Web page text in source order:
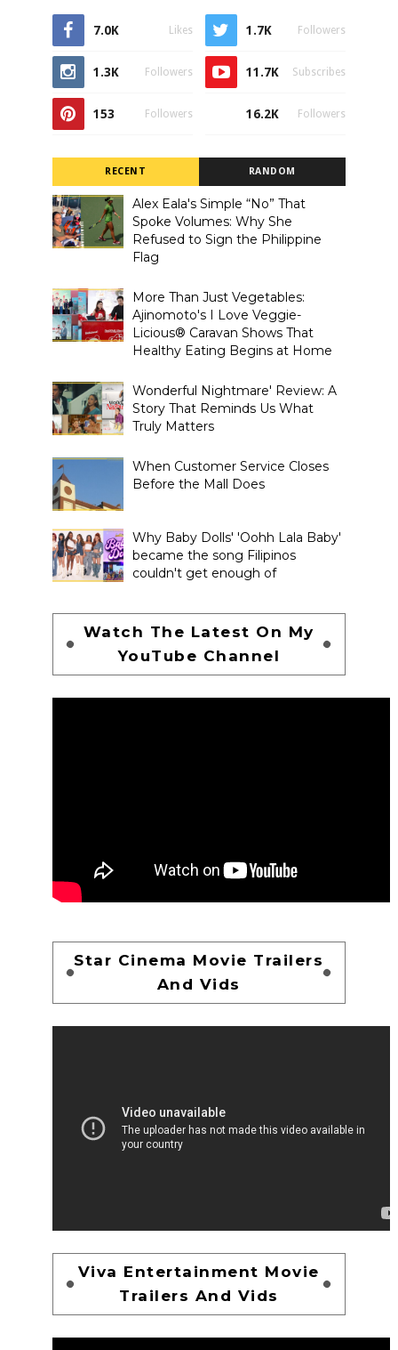
7.0K Likes 1.7K Followers
1.3K Followers 11.7K Subscribes
153 Followers 16.2K Followers
RECENT RANDOM
Alex Eala's Simple “No” That
Spoke Volumes: Why She
Refused to Sign the Philippine
Flag
More Than Just Vegetables:
Ajinomoto's I Love Veggie-
Licious® Caravan Shows That
Healthy Eating Begins at Home
Wonderful Nightmare' Review: A
Story That Reminds Us What
Truly Matters
When Customer Service Closes
Before the Mall Does
Why Baby Dolls' 'Oohh Lala Baby'
became the song Filipinos
couldn't get enough of
Watch The Latest On My
YouTube Channel
Star Cinema Movie Trailers
And Vids
Viva Entertainment Movie
Trailers And Vids